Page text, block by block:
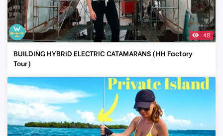
48
BUILDING HYBRID ELECTRIC CATAMARANS (HH Factory
Tour)